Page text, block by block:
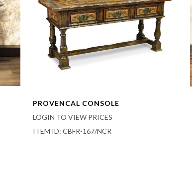
PROVENCAL CONSOLE
LOGIN TO VIEW PRICES
ITEM ID: CBFR-167/NCR